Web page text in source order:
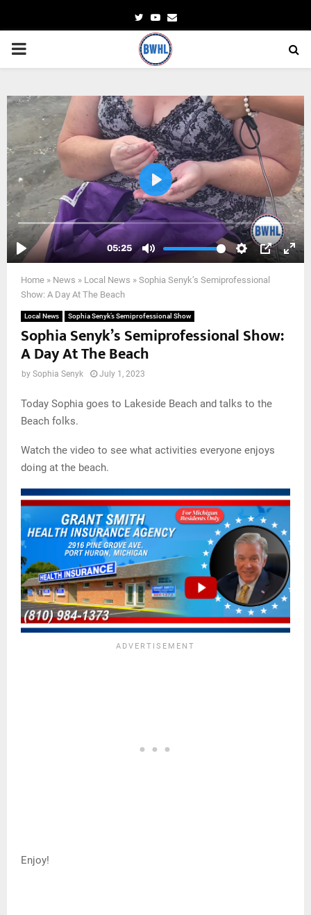
TwitterYoutube
Email
PRIMARY
Home » News » Local News » Sophia Senyk’s Semiprofessional
Show: A Day At The Beach
Local News Sophia Senyk’s Semiprofessional Show
Sophia Senyk’s Semiprofessional Show:
A Day At The Beach
by Sophia Senyk July 1, 2023
Today Sophia goes to Lakeside Beach and talks to the
Beach folks.
Watch the video to see what activities everyone enjoys
doing at the beach.
Enjoy!